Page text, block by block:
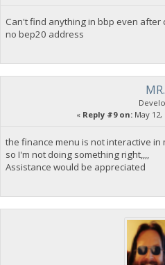
Can't find anything in bbp even after
no bep20 address
« Reply #9 on: May 12,
the finance menu is not interactive in
so I'm not doing something right,,,,
Assistance would be appreciated